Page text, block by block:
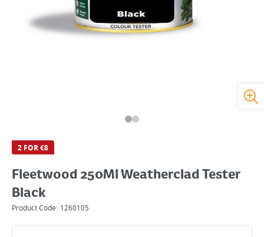
2 FOR €8
Fleetwood 250Ml Weatherclad Tester
Black
Product Code: 1260105